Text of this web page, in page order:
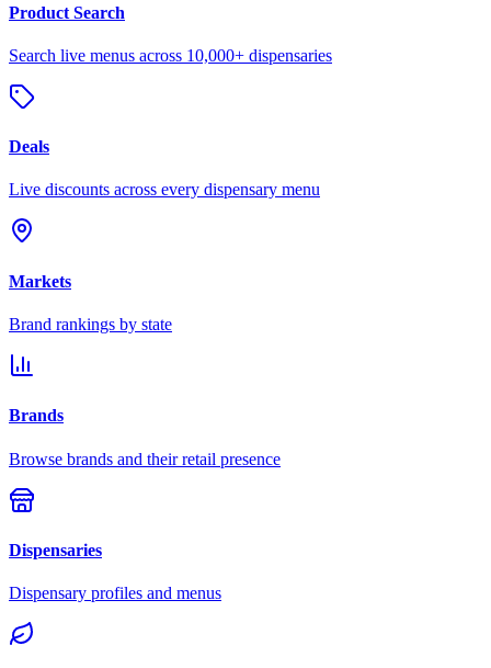
Product Search
Search live menus across 10,000+ dispensaries
Deals
Live discounts across every dispensary menu
Markets
Brand rankings by state
Brands
Browse brands and their retail presence
Dispensaries
Dispensary profiles and menus